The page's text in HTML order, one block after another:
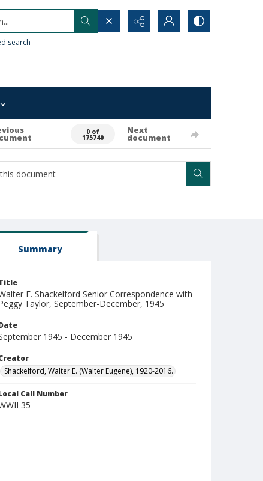
search
0 of
175740
Next
document
Summary
E. Shackelford Senior Correspondence with
Taylor, September-December, 1945
1945 - December 1945
Shackelford, Walter E. (Walter Eugene), 1920-2016.
Call Number
35